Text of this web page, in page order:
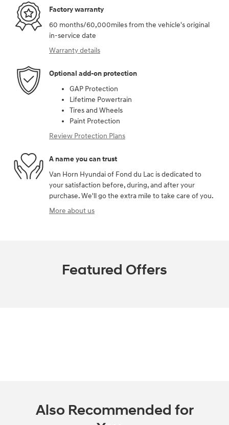
Factory warranty
60 months/60,000miles from the vehicle's original
in-service date
Warranty details
Optional add-on protection
GAP Protection
Lifetime Powertrain
Tires and Wheels
Paint Protection
Review Protection Plans
A name you can trust
Van Horn Hyundai of Fond du Lac is dedicated to
your satisfaction before, during, and after your
purchase. We'll go the extra mile to take care of you.
More about us
Featured Offers
Also Recommended for